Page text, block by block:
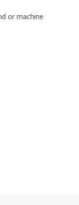
or machine